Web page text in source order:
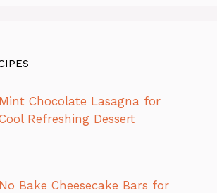
Mint Chocolate Lasagna for
Refreshing Dessert
No Bake Cheesecake Bars for